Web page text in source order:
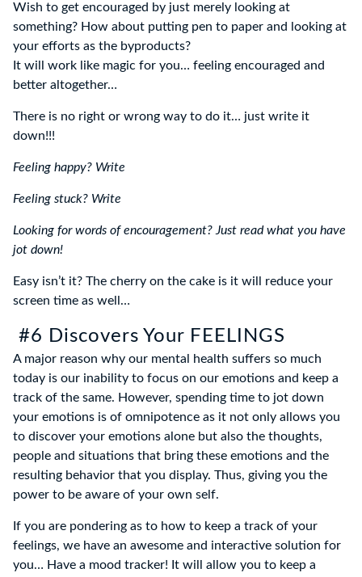
Wish to get encouraged by just merely looking at
something? How about putting pen to paper and looking at
your efforts as the byproducts?
It will work like magic for you… feeling encouraged and
better altogether…
There is no right or wrong way to do it… just write it
down!!!
Feeling happy? Write
Feeling stuck? Write
Looking for words of encouragement? Just read what you have
jot down!
Easy isn’t it? The cherry on the cake is it will reduce your
screen time as well…
#6 Discovers Your FEELINGS
A major reason why our mental health suffers so much
today is our inability to focus on our emotions and keep a
track of the same. However, spending time to jot down
your emotions is of omnipotence as it not only allows you
to discover your emotions alone but also the thoughts,
people and situations that bring these emotions and the
resulting behavior that you display. Thus, giving you the
power to be aware of your own self.
If you are pondering as to how to keep a track of your
feelings, we have an awesome and interactive solution for
you… Have a mood tracker! It will allow you to keep a